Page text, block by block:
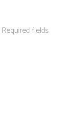
Required fields